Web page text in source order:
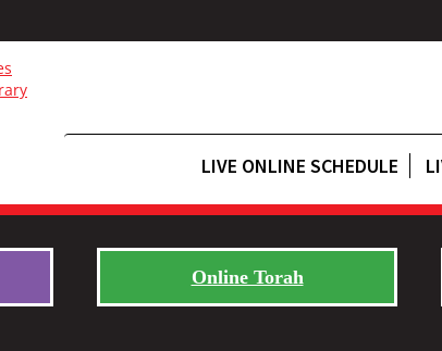
LIVE ONLINE SCHEDULE
Online Torah